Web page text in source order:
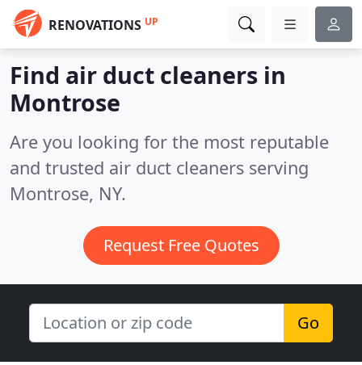
RENOVATIONS UP
Find air duct cleaners in
Montrose
Are you looking for the most reputable
and trusted air duct cleaners serving
Montrose, NY.
Request Free Quotes
Go